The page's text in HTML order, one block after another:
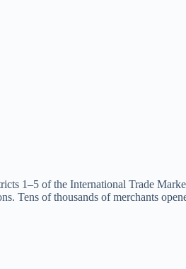
1–5 of the International Trade
of thousands of merchants